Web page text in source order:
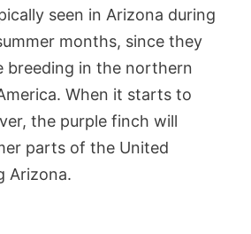
seen in Arizona during
months, since they
breeding in the northern
When it starts to
the purple finch will
parts of the United
Arizona.